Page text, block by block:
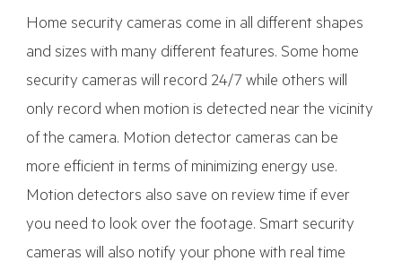
Home security cameras come in all different shapes
and sizes with many different features. Some home
security cameras will record 24/7 while others will
only record when motion is detected near the vicinity
of the camera. Motion detector cameras can be
more efficient in terms of minimizing energy use.
Motion detectors also save on review time if ever
you need to look over the footage. Smart security
cameras will also notify your phone with real time